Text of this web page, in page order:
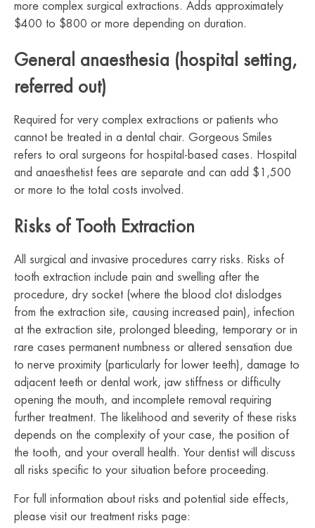
more complex surgical extractions. Adds approximately
$400 to $800 or more depending on duration.
General anaesthesia (hospital setting,
referred out)
Required for very complex extractions or patients who
cannot be treated in a dental chair. Gorgeous Smiles
refers to oral surgeons for hospital-based cases. Hospital
and anaesthetist fees are separate and can add $1,500
or more to the total costs involved.
Risks of Tooth Extraction
All surgical and invasive procedures carry risks. Risks of
tooth extraction include pain and swelling after the
procedure, dry socket (where the blood clot dislodges
from the extraction site, causing increased pain), infection
at the extraction site, prolonged bleeding, temporary or in
rare cases permanent numbness or altered sensation due
to nerve proximity (particularly for lower teeth), damage to
adjacent teeth or dental work, jaw stiffness or difficulty
opening the mouth, and incomplete removal requiring
further treatment. The likelihood and severity of these risks
depends on the complexity of your case, the position of
the tooth, and your overall health. Your dentist will discuss
all risks specific to your situation before proceeding.
For full information about risks and potential side effects,
please visit our treatment risks page: